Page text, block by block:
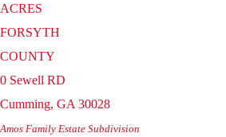
ACRES
FORSYTH
COUNTY
0 Sewell RD
Cumming, GA 30028
Amos Family Estate Subdivision